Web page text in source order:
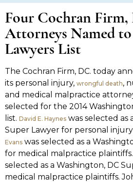
Four Cochran Firm,
Attorneys Named to
Lawyers List
The Cochran Firm, DC. today
its personal injury, wrongful death,
and medical malpractice
selected for the 2014
list. David E. Hayneswas selected as
Super Lawyer for personal
Evanswas selected as a
for medical malpractice plaintiffs.
selected as a Washington, DC
medical malpractice plaintiffs.